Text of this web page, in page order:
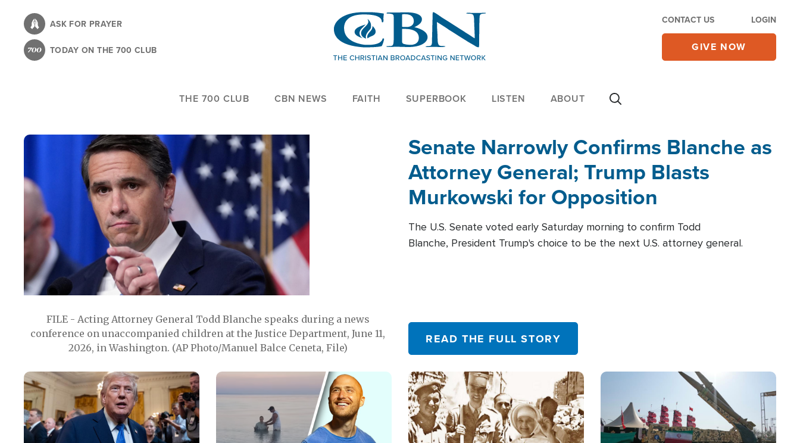
content
ASK FOR PRAYER
TODAY ON THE 700 CLUB
CONTACT US LOGIN
GIVE NOW
THE 700 CLUB CBN NEWS FAITH SUPERBOOK LISTEN ABOUT
FILE - Acting Attorney General Todd Blanche speaks during a news
conference on unaccompanied children at the Justice Department, June 11,
2026, in Washington. (AP Photo/Manuel Balce Ceneta, File)
Senate Narrowly Confirms Blanche as
Attorney General; Trump Blasts
Murkowski for Opposition
The U.S. Senate voted early Saturday morning to confirm Todd
Blanche, President Trump's choice to be the next U.S. attorney general.
READ THE FULL STORY
Image Image Image Image